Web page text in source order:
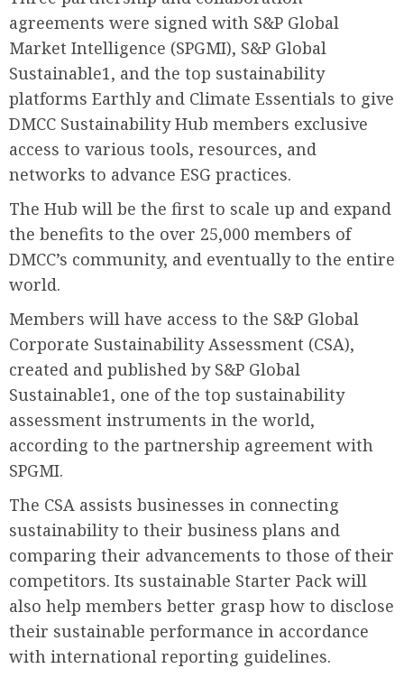
agreements were signed with S&P Global
Market Intelligence (SPGMI), S&P Global
Sustainable1, and the top sustainability
platforms Earthly and Climate Essentials to give
DMCC Sustainability Hub members exclusive
access to various tools, resources, and
networks to advance ESG practices.
The Hub will be the first to scale up and expand
the benefits to the over 25,000 members of
DMCC’s community, and eventually to the entire
world.
Members will have access to the S&P Global
Corporate Sustainability Assessment (CSA),
created and published by S&P Global
Sustainable1, one of the top sustainability
assessment instruments in the world,
according to the partnership agreement with
SPGMI.
The CSA assists businesses in connecting
sustainability to their business plans and
comparing their advancements to those of their
competitors. Its sustainable Starter Pack will
also help members better grasp how to disclose
their sustainable performance in accordance
with international reporting guidelines.